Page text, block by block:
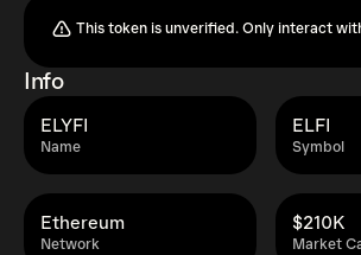
This token is unverified. Only interact
Info
Name
ELYFI
Symbol
ELFI
Network
Ethereum
Market
$210K